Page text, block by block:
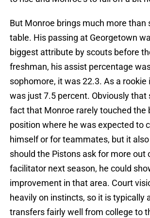
But Monroe brings much more than
table. His passing at Georgetown
biggest attribute by scouts before
freshman, his assist percentage
sophomore, it was 22.3. As a rookie
was just 7.5 percent. Obviously that
fact that Monroe rarely touched the
position where he was expected to
himself or for teammates, but it
should the Pistons ask for more out
facilitator next season, he could
improvement in that area. Court
heavily on instincts, so it is typically
transfers fairly well from college to